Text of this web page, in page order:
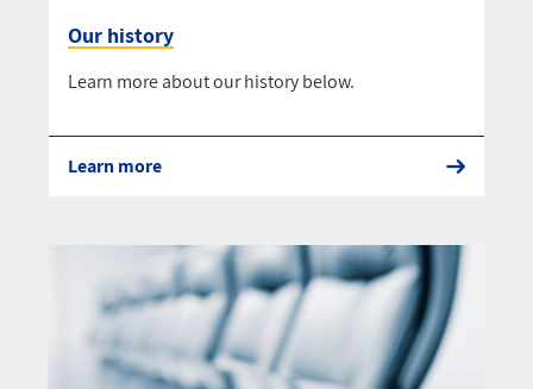
Our history
Learn more about our history below.
Learn more